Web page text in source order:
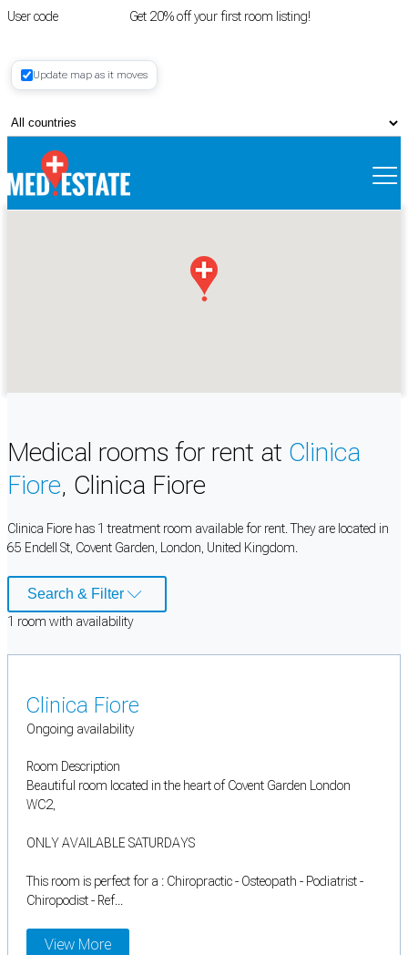
User code Get 20% off your first room listing!
Register
Update map as it moves
Medical rooms for rent at Clinica
Fiore, Clinica Fiore
Clinica Fiore has 1 treatment room available for rent. They are located in
65 Endell St, Covent Garden, London, United Kingdom.
Search & Filter
1 room with availability
Clinica Fiore
Ongoing availability
Room Description
Beautiful room located in the heart of Covent Garden London
WC2,
ONLY AVAILABLE SATURDAYS
This room is perfect for a : Chiropractic - Osteopath - Podiatrist -
Chiropodist - Ref...
View More